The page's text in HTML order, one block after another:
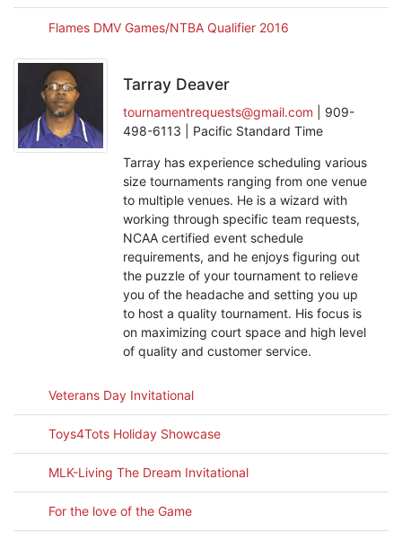
Flames DMV Games/NTBA Qualifier 2016
Tarray Deaver
tournamentrequests@gmail.com | 909-
498-6113 | Pacific Standard Time
Tarray has experience scheduling various
size tournaments ranging from one venue
to multiple venues. He is a wizard with
working through specific team requests,
NCAA certified event schedule
requirements, and he enjoys figuring out
the puzzle of your tournament to relieve
you of the headache and setting you up
to host a quality tournament. His focus is
on maximizing court space and high level
of quality and customer service.
Veterans Day Invitational
Toys4Tots Holiday Showcase
MLK-Living The Dream Invitational
For the love of the Game